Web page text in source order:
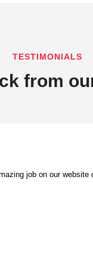
TESTIMONIALS
from
job on our